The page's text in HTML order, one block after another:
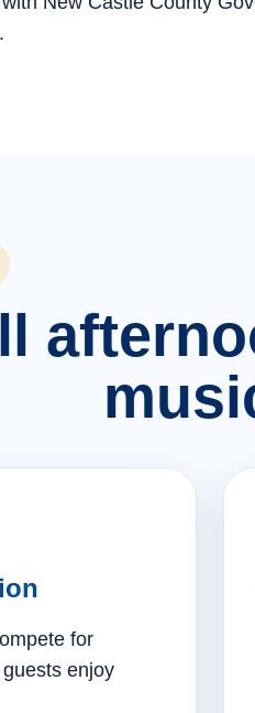
for
enjoy